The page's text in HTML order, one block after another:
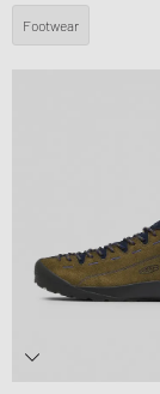
Footwear